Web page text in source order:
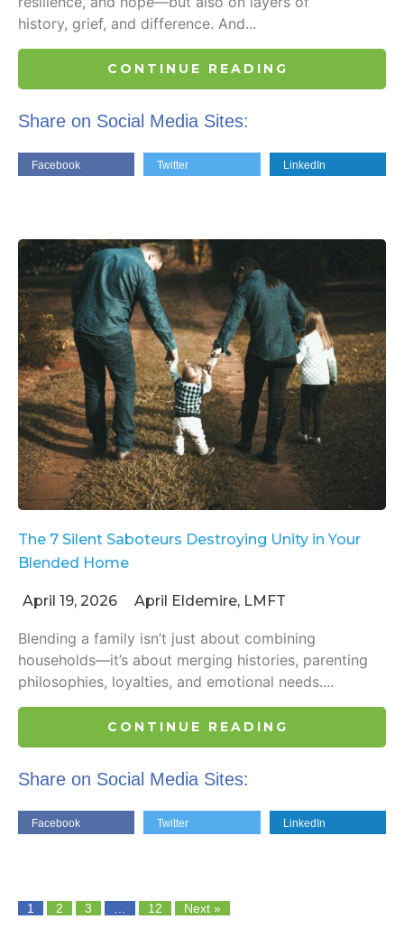
history, grief, and difference. And...
CONTINUE READING
Share on Social Media Sites:
Facebook Twitter LinkedIn
The 7 Silent Saboteurs Destroying Unity in Your
Blended Home
April 19, 2026 April Eldemire, LMFT
Blending a family isn’t just about combining
households—it’s about merging histories, parenting
philosophies, loyalties, and emotional needs....
CONTINUE READING
Share on Social Media Sites:
Facebook Twitter LinkedIn
1 2 3 12 Next »